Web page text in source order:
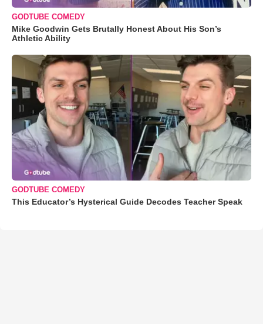
GODTUBE COMEDY
Mike Goodwin Gets Brutally Honest About His Son’s
Athletic Ability
GODTUBE COMEDY
This Educator’s Hysterical Guide Decodes Teacher Speak